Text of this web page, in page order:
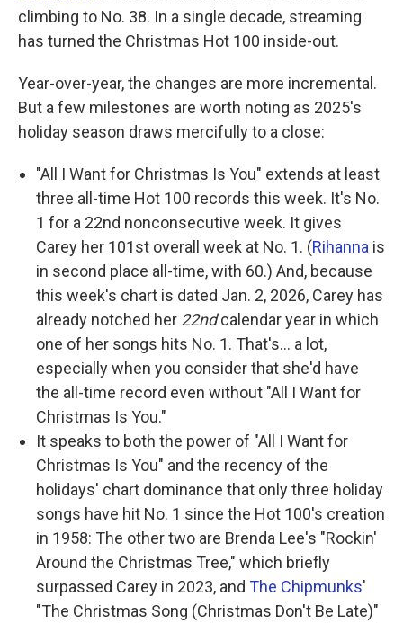
climbing to No. 38. In a single decade, streaming
has turned the Christmas Hot 100 inside-out.
Year-over-year, the changes are more incremental.
But a few milestones are worth noting as 2025's
holiday season draws mercifully to a close:
"All I Want for Christmas Is You" extends at least
three all-time Hot 100 records this week. It's No.
1 for a 22nd nonconsecutive week. It gives
Carey her 101st overall week at No. 1. (Rihanna is
in second place all-time, with 60.) And, because
this week's chart is dated Jan. 2, 2026, Carey has
already notched her 22ndcalendar year in which
one of her songs hits No. 1. That's… a lot,
especially when you consider that she'd have
the all-time record even without "All I Want for
Christmas Is You."
It speaks to both the power of "All I Want for
Christmas Is You" and the recency of the
holidays' chart dominance that only three holiday
songs have hit No. 1 since the Hot 100's creation
in 1958: The other two are Brenda Lee's "Rockin'
Around the Christmas Tree," which briefly
surpassed Carey in 2023, and The Chipmunks'
"The Christmas Song (Christmas Don't Be Late)"